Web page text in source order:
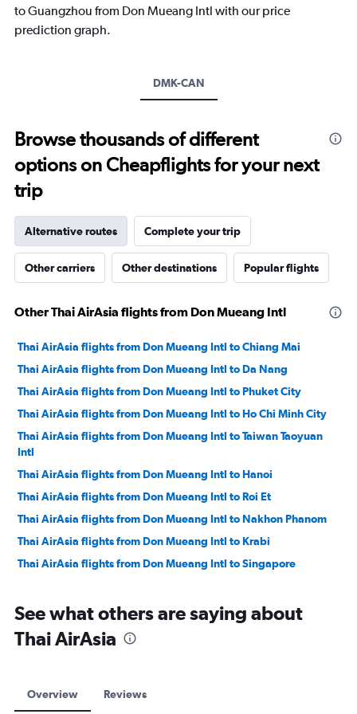
1
axis
to Guangzhou from Don Mueang Intl with our price
prediction graph.
DMK-CAN
Browse thousands of different
options on Cheapflights for your next
trip
Alternative routes Complete your trip
Other carriers Other destinations Popular flights
Other Thai AirAsia flights from Don Mueang Intl
Thai AirAsia flights from Don Mueang Intl to Chiang Mai
Thai AirAsia flights from Don Mueang Intl to Da Nang
Thai AirAsia flights from Don Mueang Intl to Phuket City
Thai AirAsia flights from Don Mueang Intl to Ho Chi Minh City
Thai AirAsia flights from Don Mueang Intl to Taiwan Taoyuan
Intl
Thai AirAsia flights from Don Mueang Intl to Hanoi
Thai AirAsia flights from Don Mueang Intl to Roi Et
Thai AirAsia flights from Don Mueang Intl to Nakhon Phanom
Thai AirAsia flights from Don Mueang Intl to Krabi
Thai AirAsia flights from Don Mueang Intl to Singapore
Thai AirAsia flights from Don Mueang Intl to Hat Yai
Thai AirAsia flights from Don Mueang Intl to Nakhon Si
Thammarat
Thai AirAsia flights from Don Mueang Intl to Surat Thani
See what others are saying about
Thai AirAsia
Overview Reviews